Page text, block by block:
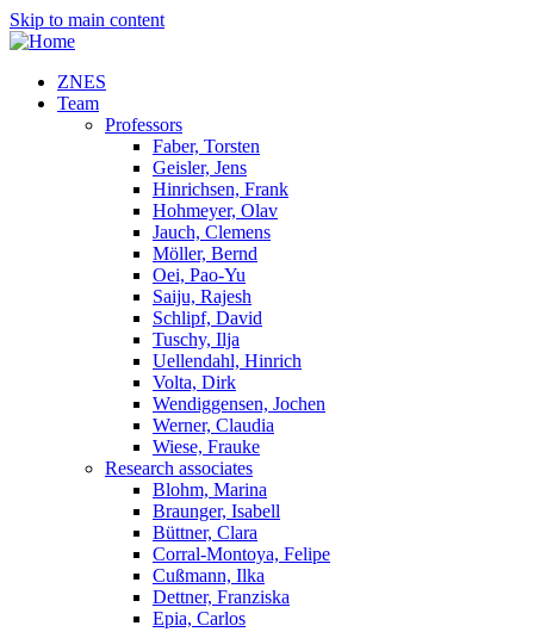
Skip to main content
ZNES
Team
Professors
Faber, Torsten
Geisler, Jens
Hinrichsen, Frank
Hohmeyer, Olav
Jauch, Clemens
Möller, Bernd
Oei, Pao-Yu
Saiju, Rajesh
Schlipf, David
Tuschy, Ilja
Uellendahl, Hinrich
Volta, Dirk
Wendiggensen, Jochen
Werner, Claudia
Wiese, Frauke
Research associates
Blohm, Marina
Braunger, Isabell
Büttner, Clara
Corral-Montoya, Felipe
Cußmann, Ilka
Dettner, Franziska
Epia, Carlos